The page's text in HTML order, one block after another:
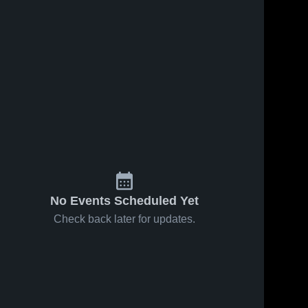
No Events Scheduled Yet
Check back later for updates.